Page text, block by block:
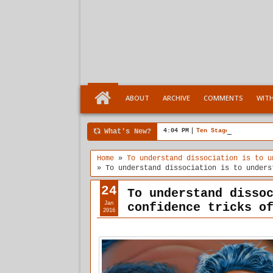
ABOUT ARCHIVE COMMENTS
What's New? 4:04 PM Ten Stages comes of
Home» To understand dissociation is to
» To understand dissociation is to
To understand
confidence tricks
24
Jan
2016